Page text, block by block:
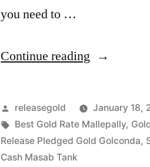
you need to …
Continue reading “Gold
in
Mallepally
Masab
Posted
by
releasegold January 18,
Tags:
Best Gold Rate Mallepally,
Release Pledged Gold Golconda,
Cash Masab Tank